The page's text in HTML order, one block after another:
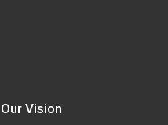
Our Vision